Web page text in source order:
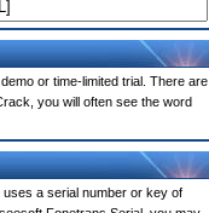
or time-limited trial. There are
you will often see the word
uses a serial number or key of